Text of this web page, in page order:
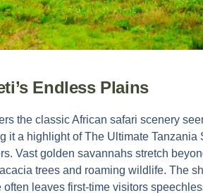
Endless Plains
the classic African safari scenery
it a highlight ofThe Ultimate Tanzania
. Vast golden savannahs stretch
trees and roaming wildlife. The
leaves first-time visitors